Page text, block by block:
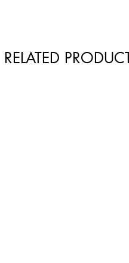
RELATED